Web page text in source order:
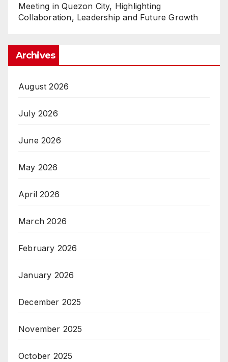
Meeting in Quezon City, Highlighting
Collaboration, Leadership and Future Growth
Archives
August 2026
July 2026
June 2026
May 2026
April 2026
March 2026
February 2026
January 2026
December 2025
November 2025
October 2025